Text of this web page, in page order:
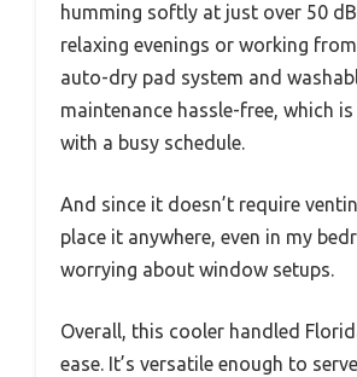
humming softly at just over 50
relaxing evenings or working
auto-dry pad system and
maintenance hassle-free, which is
with a busy schedule.
And since it doesn’t require
place it anywhere, even in my
worrying about window setups.
Overall, this cooler handled
ease. It’s versatile enough to